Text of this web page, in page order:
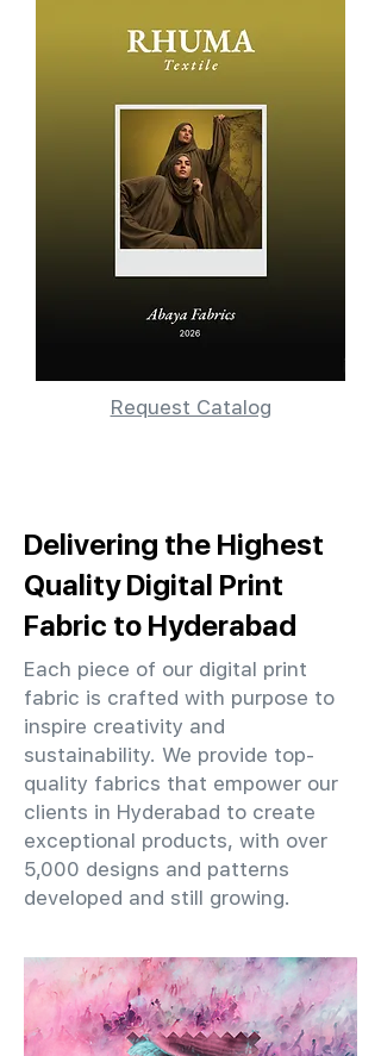
Request Catalog
Delivering the Highest
Quality Digital Print
Fabric to Hyderabad
Each piece of our digital print
fabric is crafted with purpose to
inspire creativity and
sustainability. We provide top-
quality fabrics that empower our
clients in Hyderabad to create
exceptional products, with over
5,000 designs and patterns
developed and still growing.